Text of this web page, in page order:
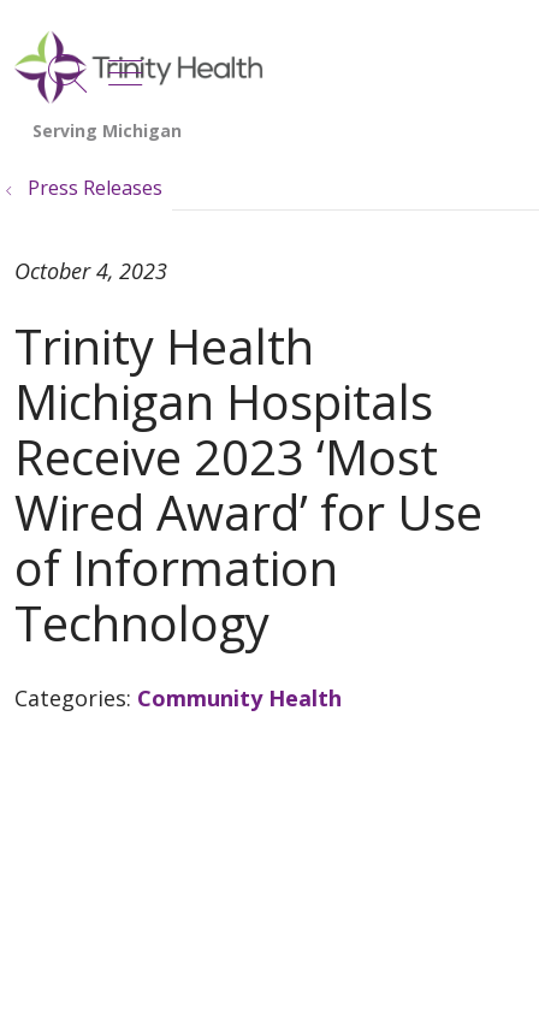
search
show off canvas menu
Press Releases
Trinity Health
Michigan Hospitals
Receive 2023 ‘Most
Wired Award’ for Use
of Information
Technology
October 4, 2023
Categories: Community Health